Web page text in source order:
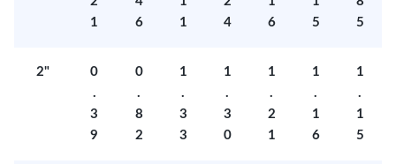
1
6
1
4
6
5
5
2"
0
.
3
9
0
.
8
2
1
.
3
3
1
.
3
0
1
.
2
1
1
.
1
6
1
.
1
5